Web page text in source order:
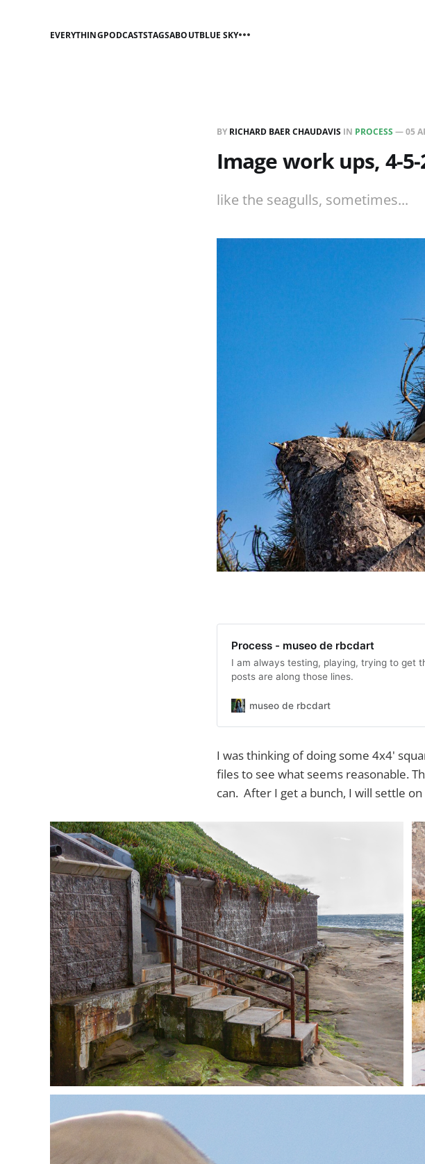
EVERYTHINGPODCASTSTAGSABOUTBLUE SKY
BY RICHARD BAER CHAUDAVIS IN PROCESS —05
Image work ups, 4-5-
like the seagulls, sometimes...
Process - museo de rbcdart
I am always testing, playing, trying to get
posts are along those lines.
museo de rbcdart
I was thinking of doing some 4x4'
files to see what seems reasonable.
can. After I get a bunch, I will settle